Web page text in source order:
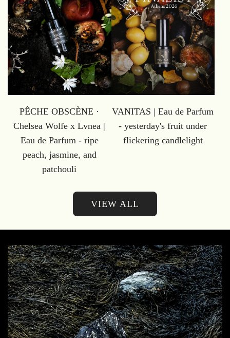
PÊCHE OBSCÈNE ·
Chelsea Wolfe x Lvnea |
Eau de Parfum - ripe
peach, jasmine, and
patchouli
VANITAS | Eau de Parfum
- yesterday's fruit under
flickering candlelight
VIEW ALL